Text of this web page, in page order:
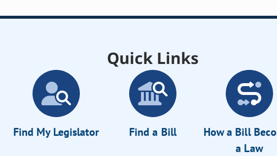
Quick Links
Find My Legislator Find a Bill
How a Bill
a Law